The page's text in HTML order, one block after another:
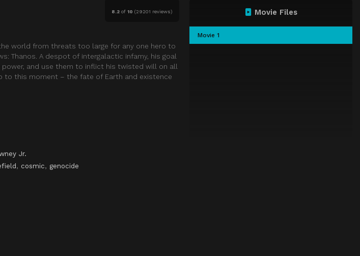
8.2 of10 (29201 reviews)
world from threats too large for any one hero to
Thanos. A despot of intergalactic infamy, his goal
and use them to inflict his twisted will on all
to this moment – the fate of Earth and existence
Jr.
, cosmic, genocide
Movie Files
Movie 1